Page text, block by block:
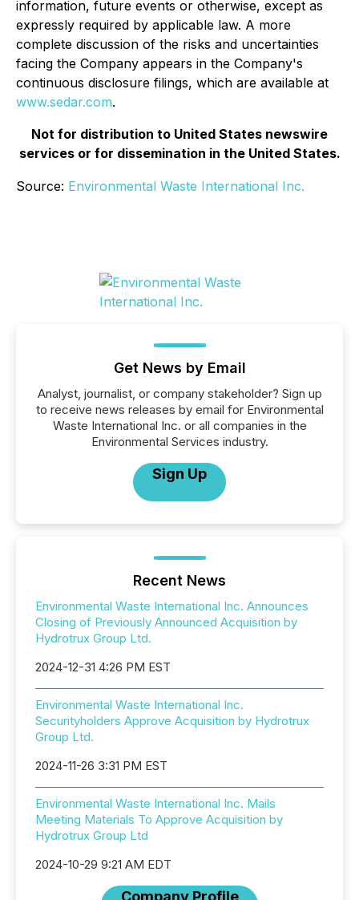
information, future events or otherwise, except as
expressly required by applicable law. A more
complete discussion of the risks and uncertainties
facing the Company appears in the Company's
continuous disclosure filings, which are available at
www.sedar.com.
Not for distribution to United States newswire
services or for dissemination in the United States.
Source: Environmental Waste International Inc.
Get News by Email
Analyst, journalist, or company stakeholder? Sign up
to receive news releases by email for Environmental
Waste International Inc. or all companies in the
Environmental Services industry.
Sign Up
Recent News
Environmental Waste International Inc. Announces
Closing of Previously Announced Acquisition by
Hydrotrux Group Ltd.
2024-12-31 4:26 PM EST
Environmental Waste International Inc.
Securityholders Approve Acquisition by Hydrotrux
Group Ltd.
2024-11-26 3:31 PM EST
Environmental Waste International Inc. Mails
Meeting Materials To Approve Acquisition by
Hydrotrux Group Ltd
2024-10-29 9:21 AM EDT
Company Profile